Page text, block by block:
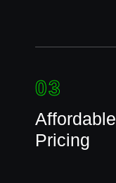
03
Affordable
Pricing